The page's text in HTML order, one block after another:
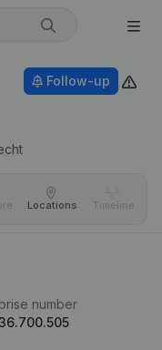
Follow-up
Locations Timeline
number